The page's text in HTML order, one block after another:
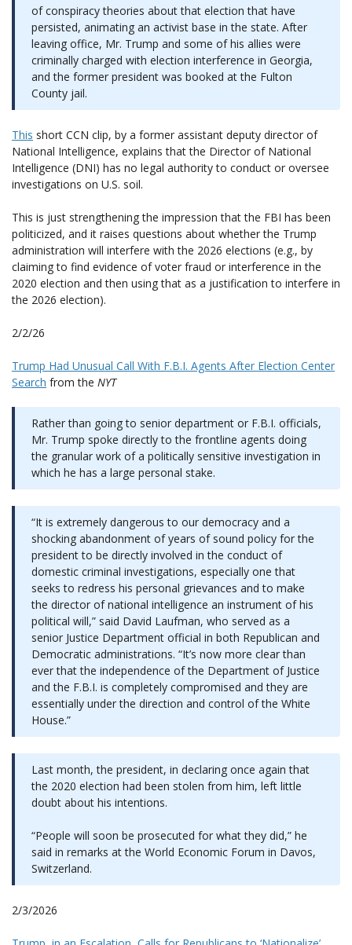
of conspiracy theories about that election that have
persisted, animating an activist base in the state. After
leaving office, Mr. Trump and some of his allies were
criminally charged with election interference in Georgia,
and the former president was booked at the Fulton
County jail.
This short CCN clip, by a former assistant deputy director of
National Intelligence, explains that the Director of National
Intelligence (DNI) has no legal authority to conduct or oversee
investigations on U.S. soil.
This is just strengthening the impression that the FBI has been
politicized, and it raises questions about whether the Trump
administration will interfere with the 2026 elections (e.g., by
claiming to find evidence of voter fraud or interference in the
2020 election and then using that as a justification to interfere in
the 2026 election).
2/2/26
Trump Had Unusual Call With F.B.I. Agents After Election Center
Search from the NYT
Rather than going to senior department or F.B.I. officials,
Mr. Trump spoke directly to the frontline agents doing
the granular work of a politically sensitive investigation in
which he has a large personal stake.
“It is extremely dangerous to our democracy and a
shocking abandonment of years of sound policy for the
president to be directly involved in the conduct of
domestic criminal investigations, especially one that
seeks to redress his personal grievances and to make
the director of national intelligence an instrument of his
political will,” said David Laufman, who served as a
senior Justice Department official in both Republican and
Democratic administrations. “It’s now more clear than
ever that the independence of the Department of Justice
and the F.B.I. is completely compromised and they are
essentially under the direction and control of the White
House.”
Last month, the president, in declaring once again that
the 2020 election had been stolen from him, left little
doubt about his intentions.
“People will soon be prosecuted for what they did,” he
said in remarks at the World Economic Forum in Davos,
Switzerland.
2/3/2026